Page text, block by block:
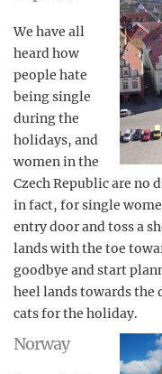
We have all
heard how
people hate
being single
during the
holidays, and
women in the
Czech Republic are
in fact, for single
entry door and toss a
lands with the toe
goodbye and start
heel lands towards the
cats for the holiday.
Norway